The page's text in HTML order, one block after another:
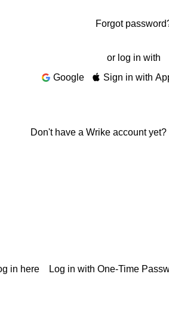
Forgot
or log in with
Google
Sign in with
Don't have a Wrike account yet?
in here Log in with One-Time